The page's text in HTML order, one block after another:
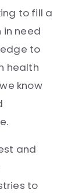
to fill a
need
to
health
know
and
to